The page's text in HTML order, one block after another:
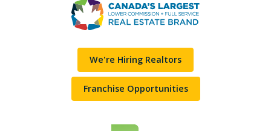
We're Hiring Realtors
Franchise Opportunities